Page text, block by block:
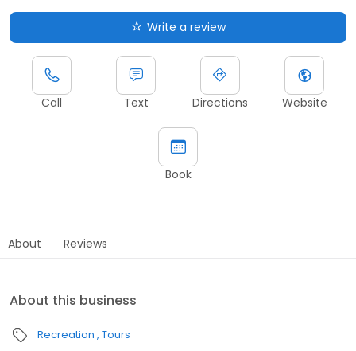
Write a review
Call Text Directions Website
Book
About Reviews
About this business
Recreation Tours